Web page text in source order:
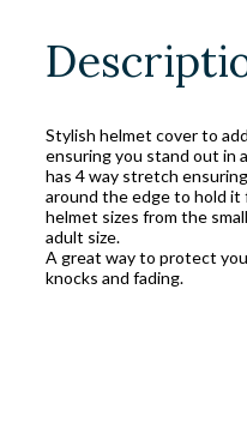
Stylish helmet cover to
ensuring you stand out in
has 4 way stretch
around the edge to hold it
helmet sizes from the
adult size.
A great way to protect
knocks and fading.